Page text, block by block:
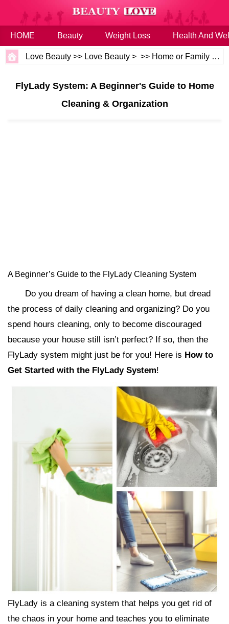
HOME Beauty Weight Loss Health And
Love Beauty >> Love Beauty > >> Home or Family
FlyLady System: A Beginner's Guide to Home
Cleaning & Organization
A Beginner’s Guide to the FlyLady Cleaning System
Do you dream of having a clean home, but dread
the process of daily cleaning and organizing? Do you
spend hours cleaning, only to become discouraged
because your house still isn’t perfect? If so, then the
FlyLady system might just be for you! Here is How to
Get Started with the FlyLady System!
FlyLady is a cleaning system that helps you get rid of
the chaos in your home and teaches you to eliminate